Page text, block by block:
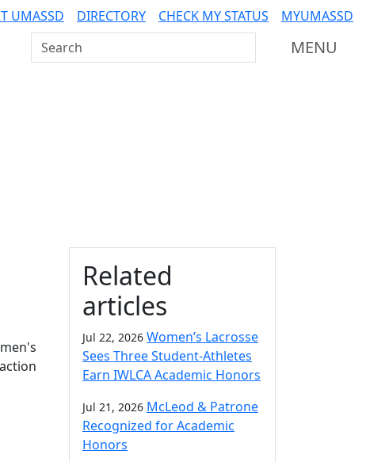
UMASSD DIRECTORY CHECK MY STATUS MYUMASSD
Search UMass Dartmouth MENU
Additional information
Related
articles
Jul 22, 2026 Women’s Lacrosse
Sees Three Student-Athletes
Earn IWLCA Academic Honors
Jul 21, 2026 McLeod & Patrone
Recognized for Academic
Honors